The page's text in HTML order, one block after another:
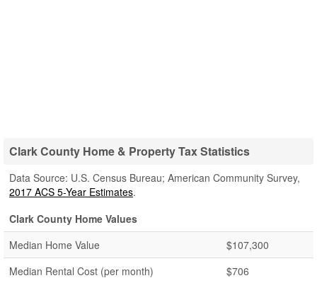
Clark County Home & Property Tax Statistics
Data Source: U.S. Census Bureau; American Community Survey,
2017 ACS 5-Year Estimates.
Clark County Home Values
Median Home Value
$107,300
Median Rental Cost (per month)
$706